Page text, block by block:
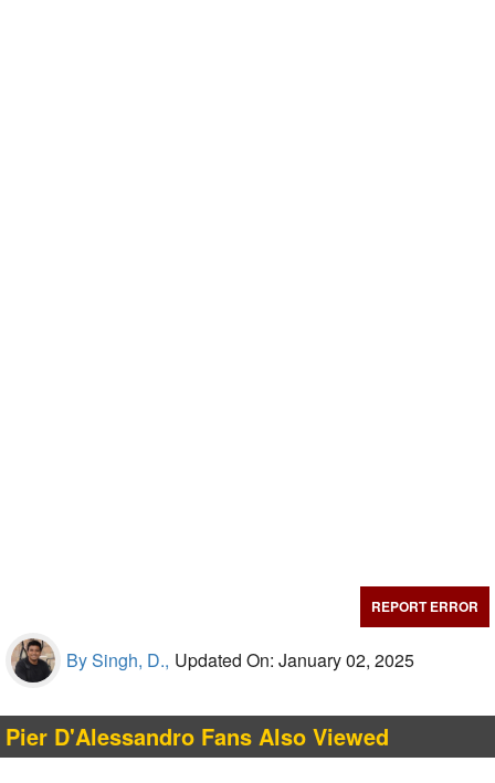
REPORT ERROR
By Singh, D., Updated On: January 02, 2025
Pier D'Alessandro Fans Also Viewed